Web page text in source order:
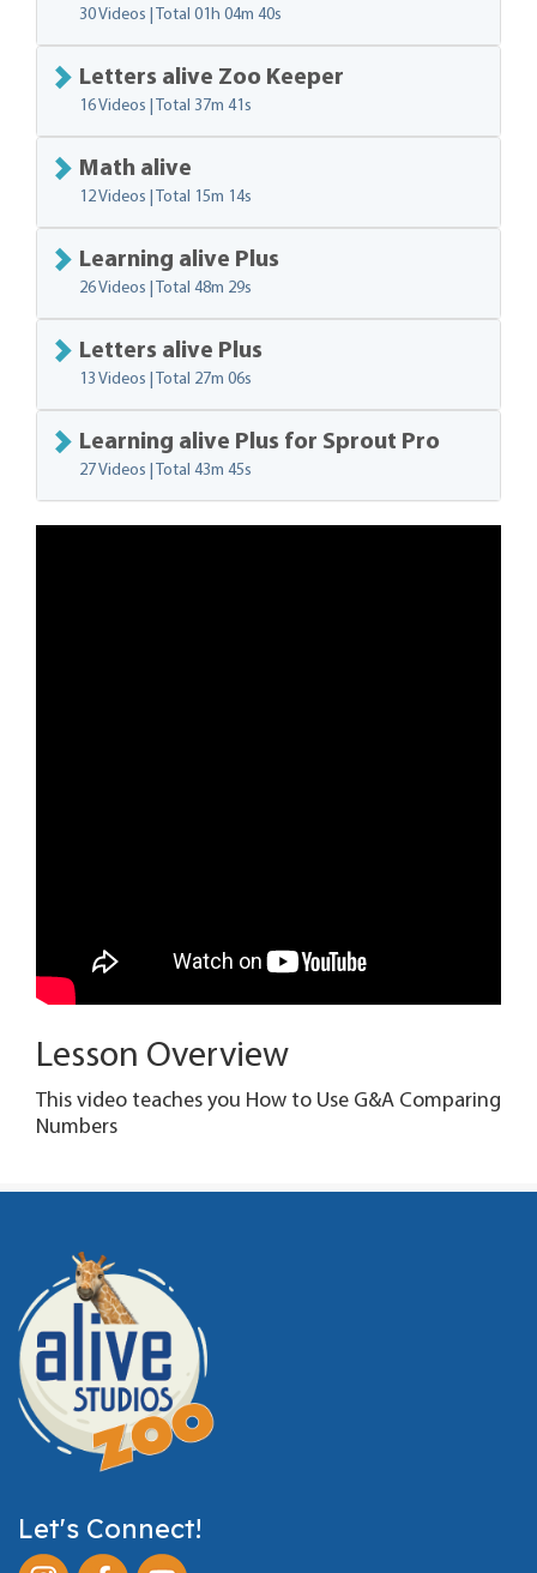
30 Videos | Total 01h 04m 40s
Letters alive Zoo Keeper
16 Videos | Total 37m 41s
Math alive
12 Videos | Total 15m 14s
Learning alive Plus
26 Videos | Total 48m 29s
Letters alive Plus
13 Videos | Total 27m 06s
Learning alive Plus for Sprout Pro
27 Videos | Total 43m 45s
Lesson Overview
This video teaches you How to Use G&A Comparing
Numbers
Let's Connect!